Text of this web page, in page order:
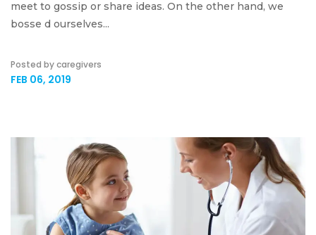
meet to gossip or share ideas. On the other hand, we
bosse d ourselves...
Posted by caregivers
FEB 06, 2019